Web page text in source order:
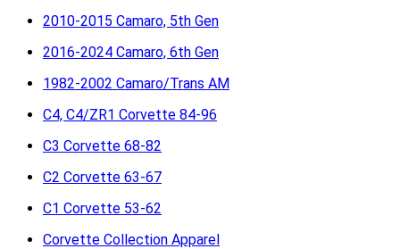
2010-2015 Camaro, 5th Gen
2016-2024 Camaro, 6th Gen
1982-2002 Camaro/Trans AM
C4, C4/ZR1 Corvette 84-96
C3 Corvette 68-82
C2 Corvette 63-67
C1 Corvette 53-62
Corvette Collection Apparel